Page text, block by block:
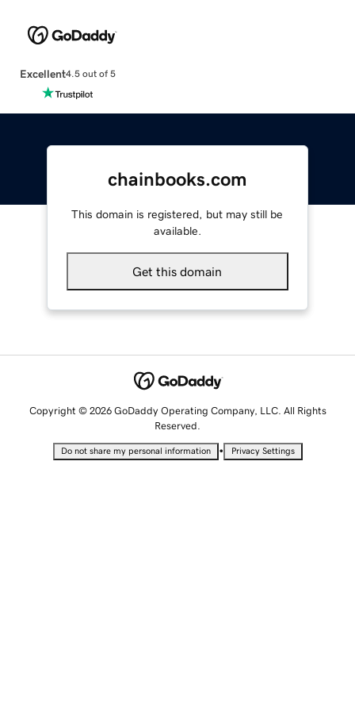
Excellent4.5 out of 5
chainbooks.com
This domain is registered, but may still be
available.
Get this domain
Copyright © 2026 GoDaddy Operating Company, LLC. All Rights
Reserved.
Do not share my personal information • Privacy Settings